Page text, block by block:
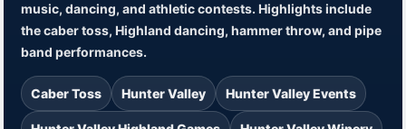
music, dancing, and athletic contests. Highlights include
the caber toss, Highland dancing, hammer throw, and pipe
band performances.
Caber Toss Hunter Valley Hunter Valley Events